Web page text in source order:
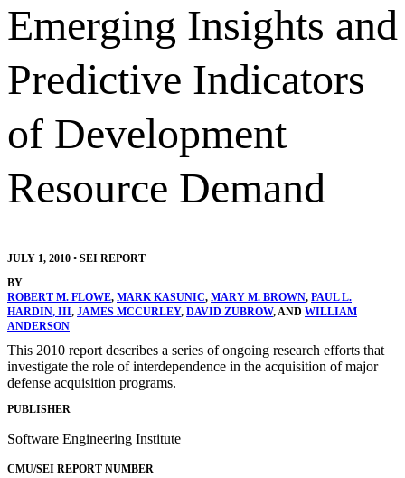
Emerging Insights and
Predictive Indicators
of Development
Resource Demand
JULY 1, 2010 • SEI REPORT
BY
ROBERT M. FLOWE, MARK KASUNIC, MARY M. BROWN, PAUL L.
HARDIN, III, JAMES MCCURLEY, DAVID ZUBROW, AND WILLIAM
ANDERSON
This 2010 report describes a series of ongoing research efforts that
investigate the role of interdependence in the acquisition of major
defense acquisition programs.
PUBLISHER
Software Engineering Institute
CMU/SEI REPORT NUMBER